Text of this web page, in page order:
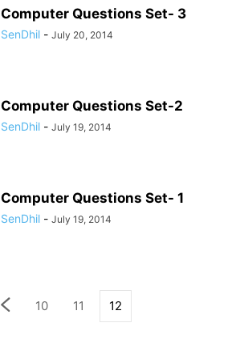
Computer Questions Set- 3
SenDhil - July 20, 2014
Computer Questions Set-2
SenDhil - July 19, 2014
Computer Questions Set- 1
SenDhil - July 19, 2014
10 11 12